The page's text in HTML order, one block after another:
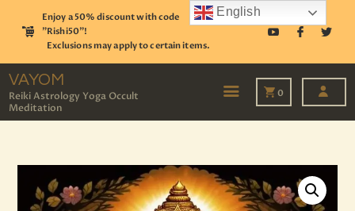
Enjoy a 50% discount with code
"Rishi50"!
Exclusions may apply to certain items.
VAYOM
Reiki Astrology Yoga Occult
Meditation
0
TAROT
EVENTS
English